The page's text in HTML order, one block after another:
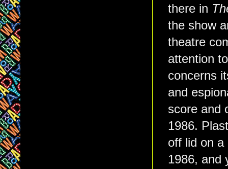
there in
the show
theatre
attention
concerns
and
score and
1986.
off lid on a
1986, and